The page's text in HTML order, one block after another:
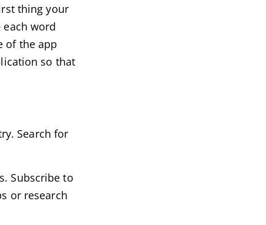
thing your
word
of the app
so that
Search for
Subscribe to
or research